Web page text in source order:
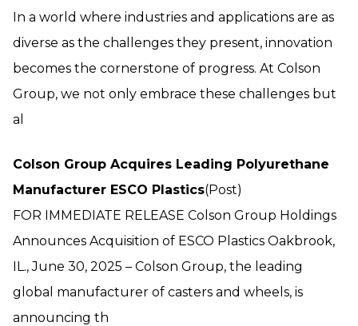
In a world where industries and applications are as
diverse as the challenges they present, innovation
becomes the cornerstone of progress. At Colson
Group, we not only embrace these challenges but
al
Colson Group Acquires Leading Polyurethane
Manufacturer ESCO Plastics(Post)
FOR IMMEDIATE RELEASE Colson Group Holdings
Announces Acquisition of ESCO Plastics Oakbrook,
IL., June 30, 2025 – Colson Group, the leading
global manufacturer of casters and wheels, is
announcing th